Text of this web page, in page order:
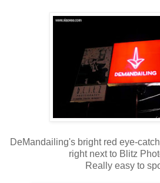
DeMandailing's bright red eye-
right next to Blitz
Really easy to